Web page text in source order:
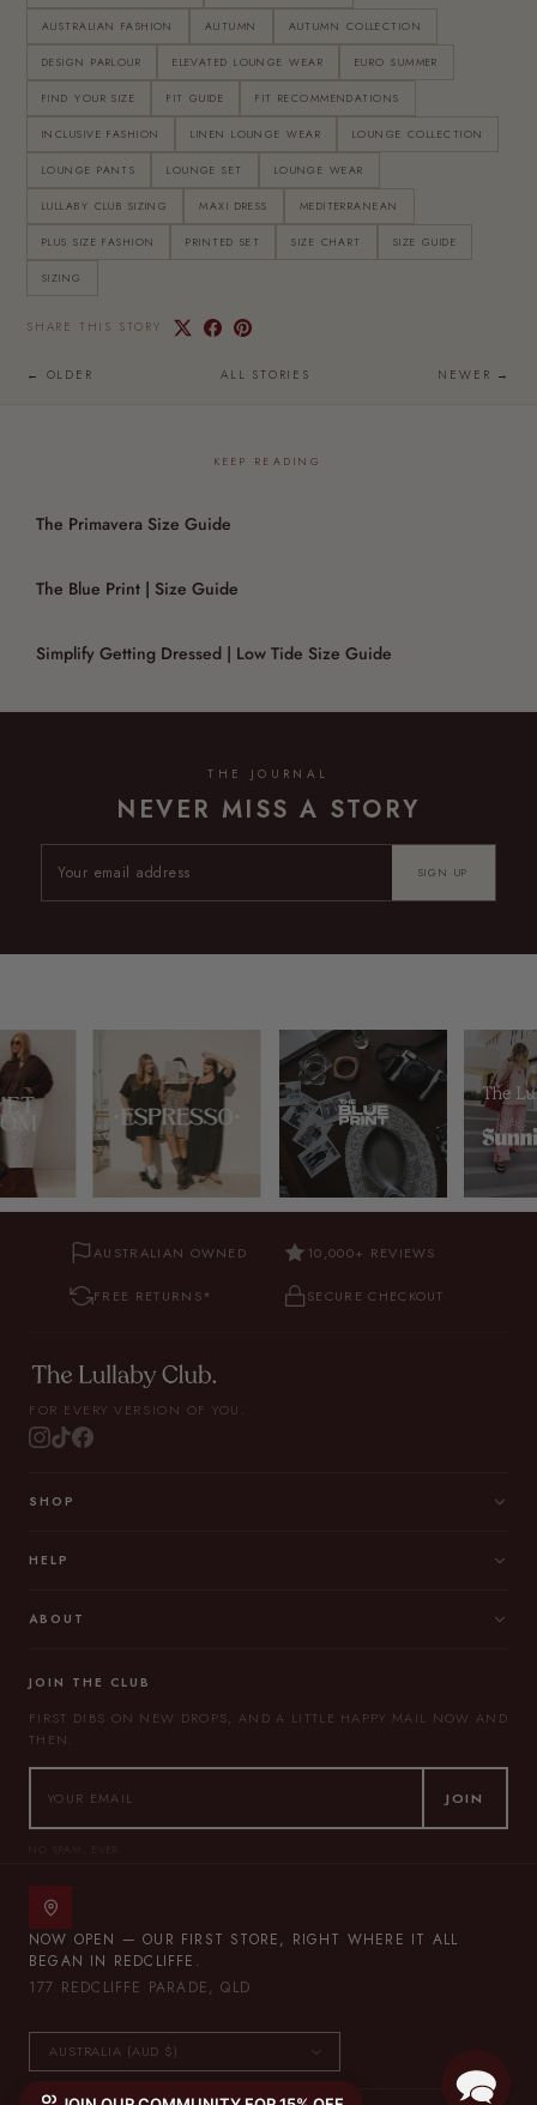
AUSTRALIAN FASHION AUTUMN AUTUMN COLLECTION
DESIGN PARLOUR ELEVATED LOUNGE WEAR EURO SUMMER
FIND YOUR SIZE FIT GUIDE FIT RECOMMENDATIONS
INCLUSIVE FASHION LINEN LOUNGE WEAR LOUNGE COLLECTION
LOUNGE PANTS LOUNGE SET LOUNGE WEAR
LULLABY CLUB SIZING MAXI DRESS MEDITERRANEAN
PLUS SIZE FASHION PRINTED SET SIZE CHART SIZE GUIDE
SIZING
SHARE THIS STORY
← OLDER ALL STORIES NEWER →
KEEP READING
The Primavera Size Guide
The Blue Print | Size Guide
Simplify Getting Dressed | Low Tide Size Guide
THE JOURNAL
NEVER MISS A STORY
SIGN UP
AUSTRALIAN OWNED 10,000+ REVIEWS
FREE RETURNS* SECURE CHECKOUT
FOR EVERY VERSION OF YOU.
SHOP
HELP
ABOUT
JOIN THE CLUB
FIRST DIBS ON NEW DROPS, AND A LITTLE HAPPY MAIL NOW AND
THEN.
JOIN
NO SPAM, EVER.
NOW OPEN — OUR FIRST STORE, RIGHT WHERE IT ALL
BEGAN IN REDCLIFFE.
177 REDCLIFFE PARADE, QLD